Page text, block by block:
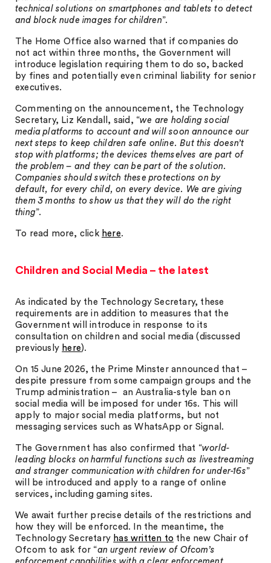
technical solutions on smartphones and tablets to detect
and block nude images for children”.
The Home Office also warned that if companies do
not act within three months, the Government will
introduce legislation requiring them to do so, backed
by fines and potentially even criminal liability for senior
executives.
Commenting on the announcement, the Technology
Secretary, Liz Kendall, said, “we are holding social
media platforms to account and will soon announce our
next steps to keep children safe online. But this doesn’t
stop with platforms; the devices themselves are part of
the problem – and they can be part of the solution.
Companies should switch these protections on by
default, for every child, on every device. We are giving
them 3 months to show us that they will do the right
thing”.
To read more, click here.
Children and Social Media – the latest
As indicated by the Technology Secretary, these
requirements are in addition to measures that the
Government will introduce in response to its
consultation on children and social media (discussed
previously here).
On 15 June 2026, the Prime Minster announced that –
despite pressure from some campaign groups and the
Trump administration – an Australia-style ban on
social media will be imposed for under 16s. This will
apply to major social media platforms, but not
messaging services such as WhatsApp or Signal.
The Government has also confirmed that “world-
leading blocks on harmful functions such as livestreaming
and stranger communication with children for under-16s”
will be introduced and apply to a range of online
services, including gaming sites.
We await further precise details of the restrictions and
how they will be enforced. In the meantime, the
Technology Secretary has written to the new Chair of
Ofcom to ask for “an urgent review of Ofcom’s